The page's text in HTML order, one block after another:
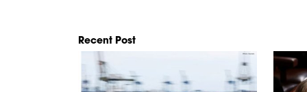
Recent Post